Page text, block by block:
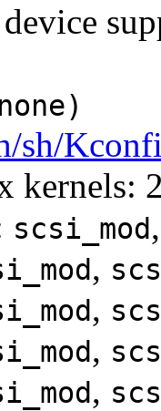
sh/
kernels:
scsi_mod
,
,
,
,